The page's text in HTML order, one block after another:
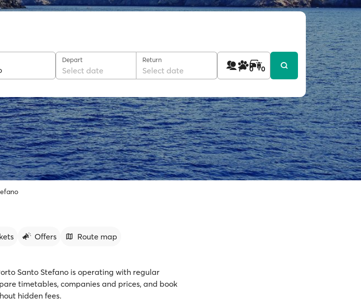
Depart
Select date
Return
Select date 1 0 0
Offers Route map
Santo Stefano is operating with regular
timetables, companies and prices, and book
hidden fees.